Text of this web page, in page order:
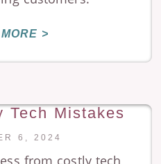
>
Tech Mistakes
6, 2024
from costly tech